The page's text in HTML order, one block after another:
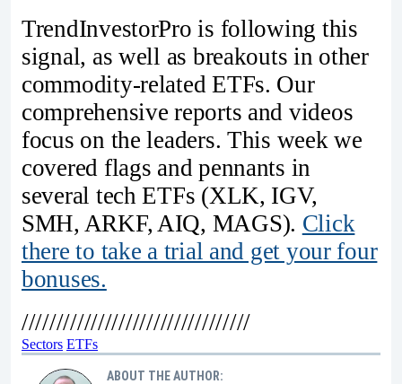
TrendInvestorPro is following this
signal, as well as breakouts in other
commodity-related ETFs. Our
comprehensive reports and videos
focus on the leaders. This week we
covered flags and pennants in
several tech ETFs (XLK, IGV,
SMH, ARKF, AIQ, MAGS). Click
there to take a trial and get your four
bonuses.
/////////////////////////////////
Sectors ETFs
ABOUT THE AUTHOR: